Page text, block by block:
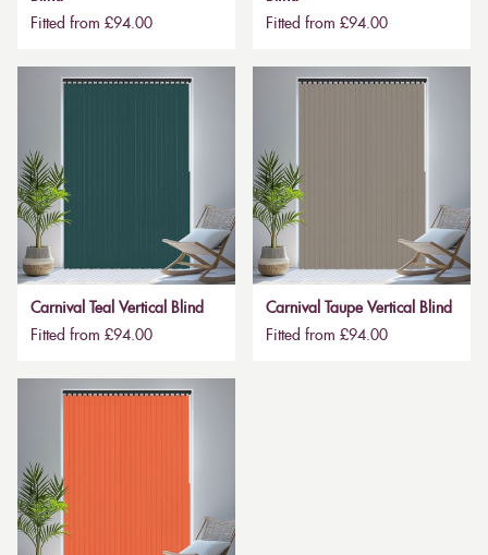
Fitted from £94.00
Fitted from £94.00
Carnival Teal Vertical Blind
Fitted from £94.00
Carnival Taupe Vertical Blind
Fitted from £94.00